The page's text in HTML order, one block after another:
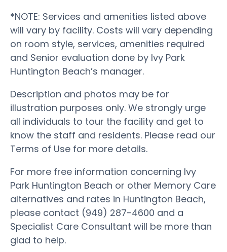
*NOTE: Services and amenities listed above
will vary by facility. Costs will vary depending
on room style, services, amenities required
and Senior evaluation done by Ivy Park
Huntington Beach’s manager.
Description and photos may be for
illustration purposes only. We strongly urge
all individuals to tour the facility and get to
know the staff and residents. Please read our
Terms of Use for more details.
For more free information concerning Ivy
Park Huntington Beach or other Memory Care
alternatives and rates in Huntington Beach,
please contact (949) 287-4600 and a
Specialist Care Consultant will be more than
glad to help.